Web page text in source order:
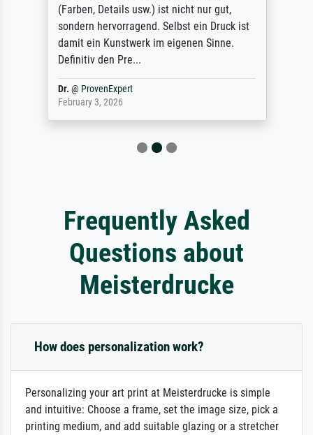
(Farben, Details usw.) ist nicht nur gut,
sondern hervorragend. Selbst ein Druck ist
damit ein Kunstwerk im eigenen Sinne.
Definitiv den Pre...
Dr. @ ProvenExpert
February 3, 2026
Frequently Asked
Questions about
Meisterdrucke
How does personalization work?
Personalizing your art print at Meisterdrucke is simple
and intuitive: Choose a frame, set the image size, pick a
printing medium, and add suitable glazing or a stretcher